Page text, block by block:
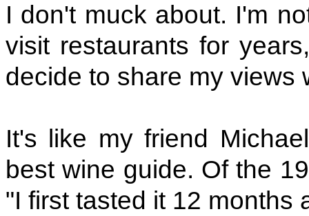
I don't muck about. I'm
visit restaurants for
decide to share my views
It's like my friend
best wine guide. Of the
"I first tasted it 12 months